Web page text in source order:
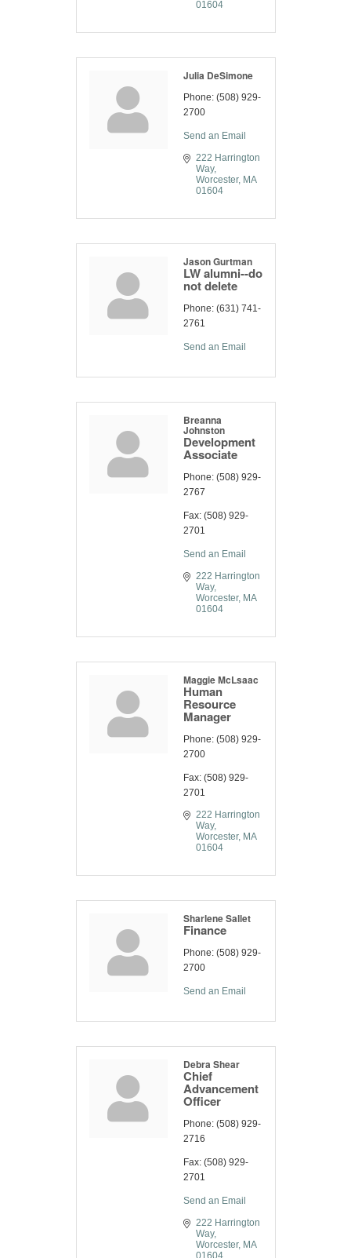
01604
Julia DeSimone
Phone: (508) 929-
2700
Send an Email
222 Harrington
Way
Worcester
MA
01604
Jason Gurtman
LW alumni--do
not delete
Phone: (631) 741-
2761
Send an Email
Breanna
Johnston
Development
Associate
Phone: (508) 929-
2767
Fax: (508) 929-
2701
Send an Email
222 Harrington
Way
Worcester
MA
01604
Maggie McLsaac
Human
Resource
Manager
Phone: (508) 929-
2700
Fax: (508) 929-
2701
222 Harrington
Way
Worcester
MA
01604
Sharlene Sallet
Finance
Phone: (508) 929-
2700
Send an Email
Debra Shear
Chief
Advancement
Officer
Phone: (508) 929-
2716
Fax: (508) 929-
2701
Send an Email
222 Harrington
Way
Worcester
MA